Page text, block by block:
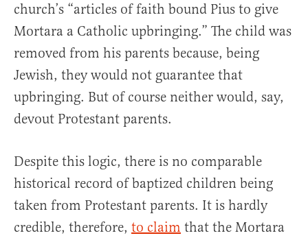
church’s “articles of faith bound Pius to give
Mortara a Catholic upbringing.” The child was
removed from his parents because, being
Jewish, they would not guarantee that
upbringing. But of course neither would, say,
devout Protestant parents.
Despite this logic, there is no comparable
historical record of baptized children being
taken from Protestant parents. It is hardly
credible, therefore, to claim that the Mortara